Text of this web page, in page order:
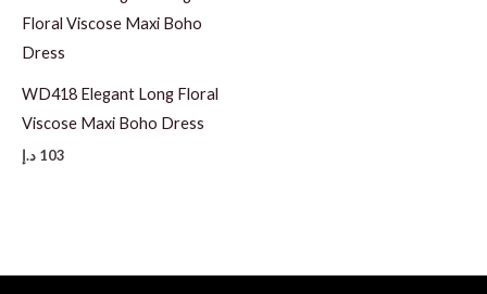
WD418 Elegant Long Floral
Viscose Maxi Boho Dress
103 د.إ